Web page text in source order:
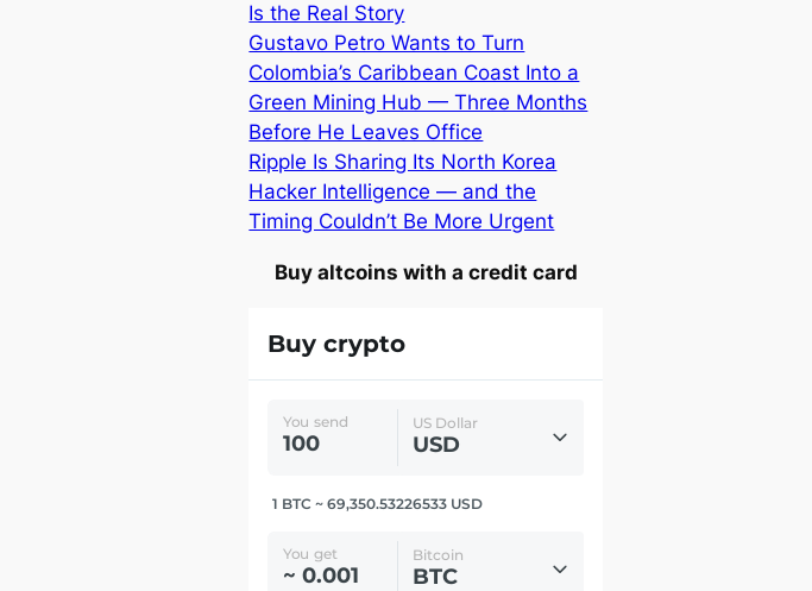
Is the Real Story
Gustavo Petro Wants to Turn
Colombia’s Caribbean Coast Into a
Green Mining Hub — Three Months
Before He Leaves Office
Ripple Is Sharing Its North Korea
Hacker Intelligence — and the
Timing Couldn’t Be More Urgent
Buy altcoins with a credit card